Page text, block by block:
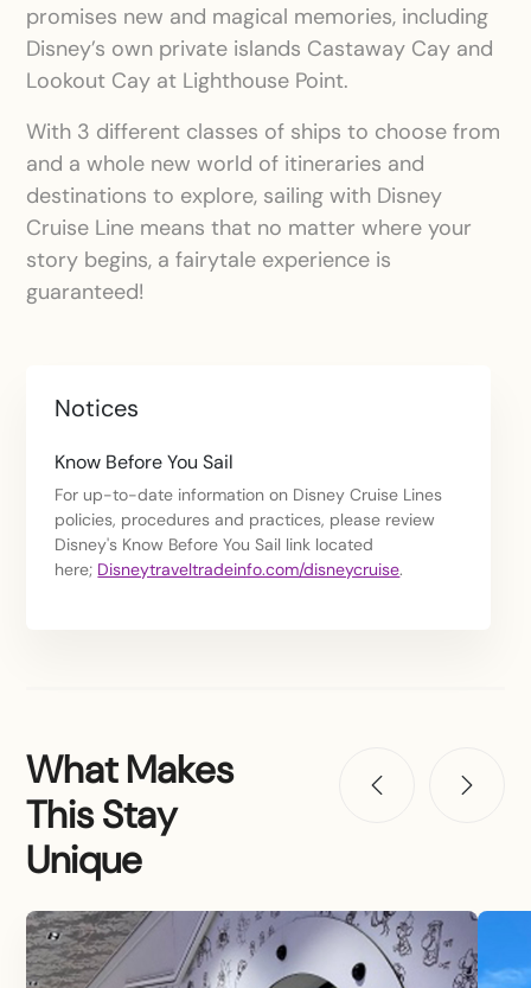
promises new and magical memories, including
Disney’s own private islands Castaway Cay and
Lookout Cay at Lighthouse Point.
With 3 different classes of ships to choose from
and a whole new world of itineraries and
destinations to explore, sailing with Disney
Cruise Line means that no matter where your
story begins, a fairytale experience is
guaranteed!
Notices
Know Before You Sail
For up-to-date information on Disney Cruise Lines
policies, procedures and practices, please review
Disney's Know Before You Sail link located
here; Disneytraveltradeinfo.com/disneycruise.
What Makes
This Stay
Unique